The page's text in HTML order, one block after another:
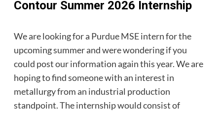
Contour Summer 2026 Internship
We are looking for a Purdue MSE intern for the
upcoming summer and were wondering if you
could post our information again this year. We are
hoping to find someone with an interest in
metallurgy from an industrial production
standpoint. The internship would consist of